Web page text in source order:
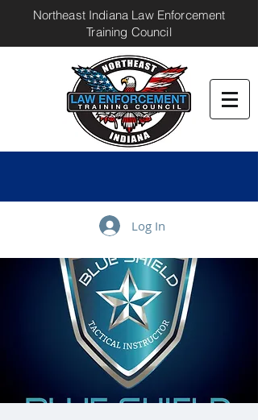
Northeast Indiana Law Enforcement
Training Council
Log In